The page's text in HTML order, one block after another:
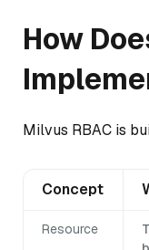
How
Milvus RBAC is
Concept
Resource